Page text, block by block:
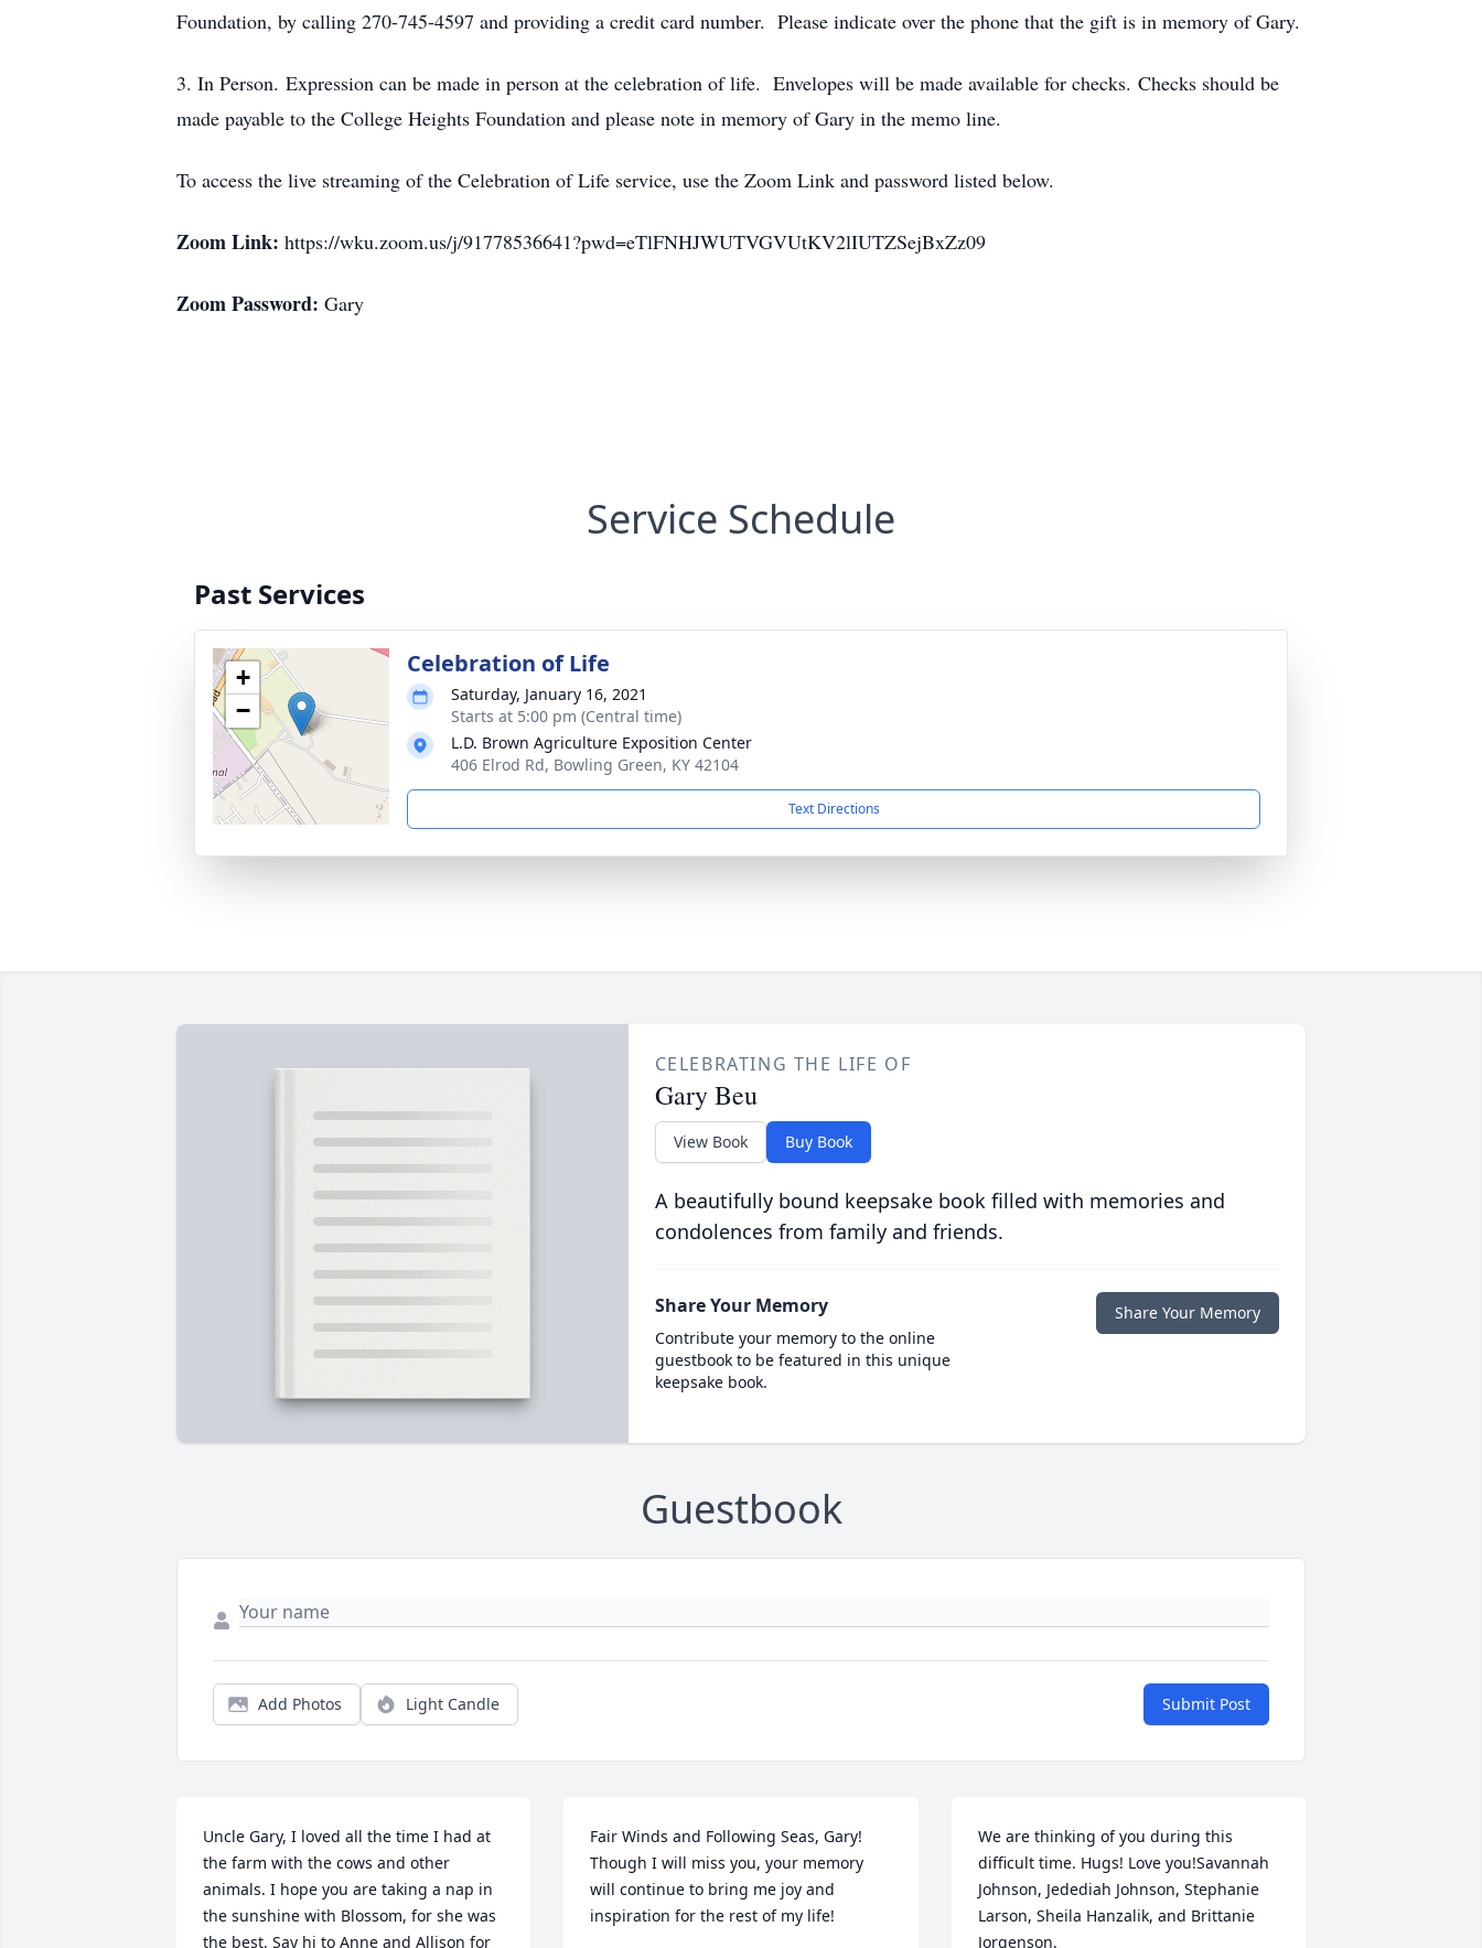
Foundation, by calling 270-745-4597 and providing a credit card number. Please indicate over the phone that the gift is in memory of Gary.
3. In Person. Expression can be made in person at the celebration of life. Envelopes will be made available for checks. Checks should be
made payable to the College Heights Foundation and please note in memory of Gary in the memo line.
To access the live streaming of the Celebration of Life service, use the Zoom Link and password listed below.
Zoom Link: https://wku.zoom.us/j/91778536641?pwd=eTlFNHJWUTVGVUtKV2lIUTZSejBxZz09
Zoom Password: Gary
Service Schedule
Past Services
+
−
Celebration of Life
Saturday, January 16, 2021
Starts at 5:00 pm (Central time)
L.D. Brown Agriculture Exposition Center
406 Elrod Rd, Bowling Green, KY 42104
Text Directions
CELEBRATING THE LIFE OF
Gary Beu
View Book Buy Book
A beautifully bound keepsake book filled with memories and
condolences from family and friends.
Share Your Memory
Contribute your memory to the online
guestbook to be featured in this unique
keepsake book.
Share Your Memory
Guestbook
Add Photos Light Candle Submit Post
Uncle Gary, I loved all the time I had at
the farm with the cows and other
animals. I hope you are taking a nap in
the sunshine with Blossom, for she was
the best. Say hi to Anne and Allison for
Fair Winds and Following Seas, Gary!
Though I will miss you, your memory
will continue to bring me joy and
inspiration for the rest of my life!
We are thinking of you during this
difficult time. Hugs! Love you!Savannah
Johnson, Jedediah Johnson, Stephanie
Larson, Sheila Hanzalik, and Brittanie
Jorgenson.